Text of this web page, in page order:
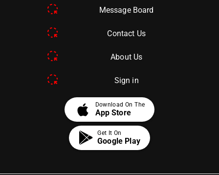
Message Board
Contact Us
About Us
Sign in
apple Download On The
App Store
Get It On
Google Play